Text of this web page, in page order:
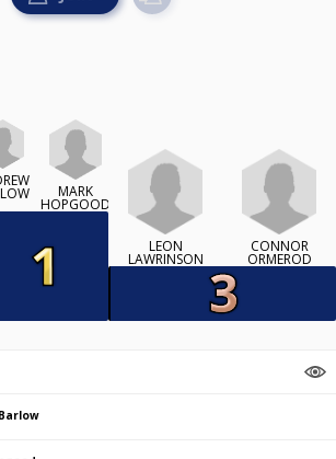
MARK
HOPGOOD
LEON
LAWRINSON
CONNOR
ORMEROD